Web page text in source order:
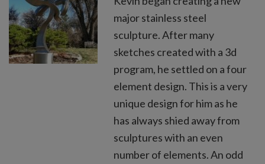
major stainless steel
sculpture. After many
sketches created with a 3d
program, he settled on a four
element design. This is a very
unique design for him as he
has always shied away from
sculptures with an even
number of elements. An odd